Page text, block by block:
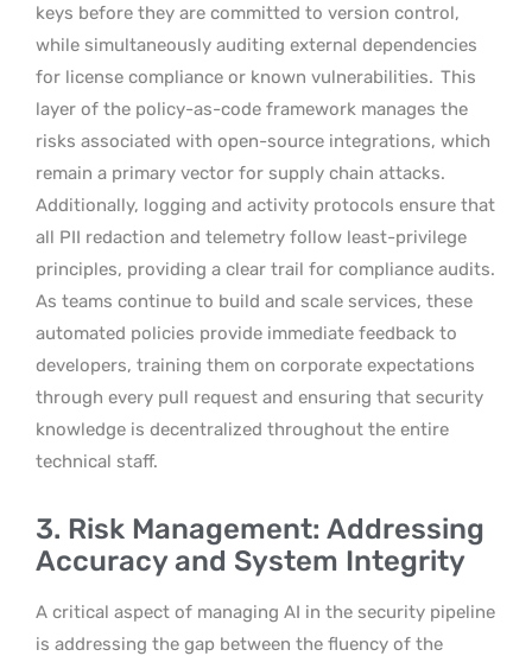
keys before they are committed to version control,
while simultaneously auditing external dependencies
for license compliance or known vulnerabilities. This
layer of the policy-as-code framework manages the
risks associated with open-source integrations, which
remain a primary vector for supply chain attacks.
Additionally, logging and activity protocols ensure that
all PII redaction and telemetry follow least-privilege
principles, providing a clear trail for compliance audits.
As teams continue to build and scale services, these
automated policies provide immediate feedback to
developers, training them on corporate expectations
through every pull request and ensuring that security
knowledge is decentralized throughout the entire
technical staff.
3. Risk Management: Addressing
Accuracy and System Integrity
A critical aspect of managing AI in the security pipeline
is addressing the gap between the fluency of the